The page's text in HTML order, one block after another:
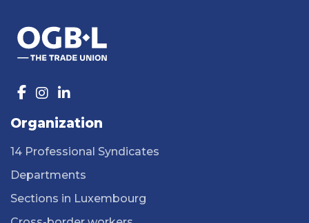
Organization
14 Professional Syndicates
Departments
Sections in Luxembourg